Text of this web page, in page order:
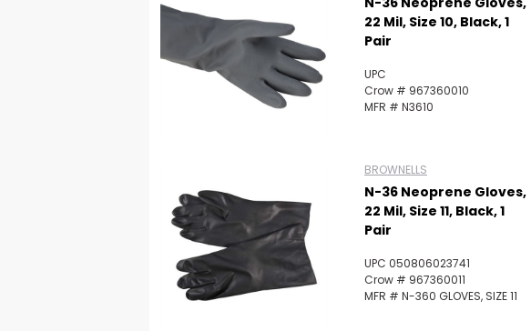
22 Mil, Size 10, Black, 1
Pair
UPC
Crow # 967360010
MFR # N3610
BROWNELLS
N-36 Neoprene Gloves,
22 Mil, Size 11, Black, 1
Pair
UPC 050806023741
Crow # 967360011
MFR # N-360 GLOVES, SIZE 11